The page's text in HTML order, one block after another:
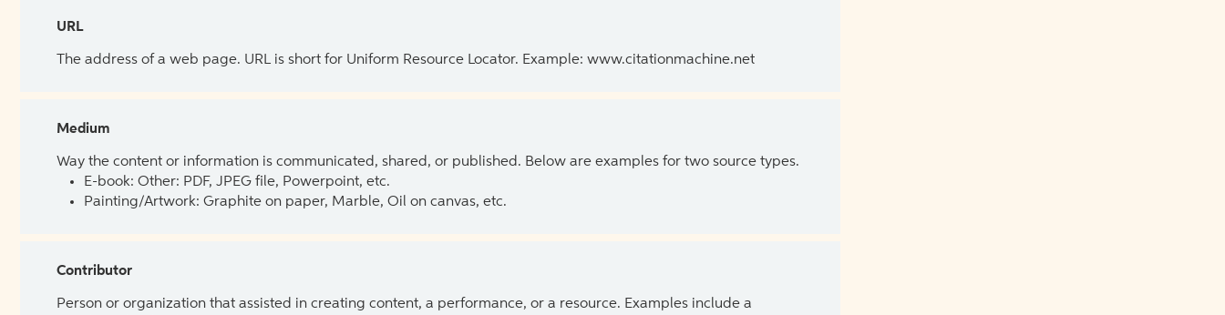
URL
The address of a web page. URL is short for Uniform Resource Locator. Example: www.citationmachine.net
Medium
Way the content or information is communicated, shared, or published. Below are examples for two source types.
E-book: Other: PDF, JPEG file, Powerpoint, etc.
Painting/Artwork: Graphite on paper, Marble, Oil on canvas, etc.
Contributor
Person or organization that assisted in creating content, a performance, or a resource. Examples include a